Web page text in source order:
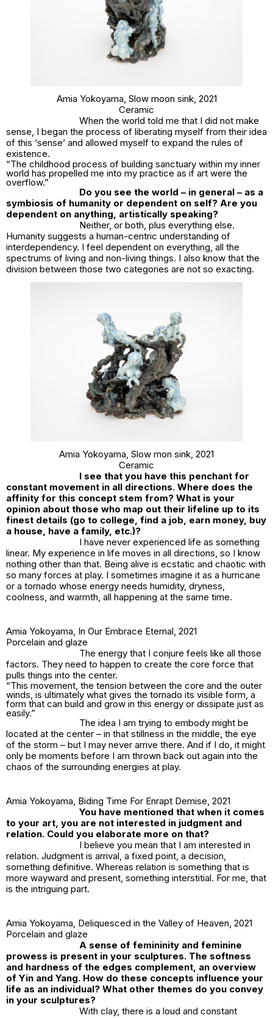
Amia Yokoyama, Slow moon sink, 2021
Ceramic
When the world told me that I did not make
sense, I began the process of liberating myself from their idea
of this ‘sense’ and allowed myself to expand the rules of
existence.
“The childhood process of building sanctuary within my inner
world has propelled me into my practice as if art were the
overflow.”
Do you see the world – in general – as a
symbiosis of humanity or dependent on self? Are you
dependent on anything, artistically speaking?
Neither, or both, plus everything else.
Humanity suggests a human-centric understanding of
interdependency. I feel dependent on everything, all the
spectrums of living and non-living things. I also know that the
division between those two categories are not so exacting.
Amia Yokoyama, Slow mon sink , 2021
Ceramic
I see that you have this penchant for
constant movement in all directions. Where does the
affinity for this concept stem from? What is your
opinion about those who map out their lifeline up to its
finest details (go to college, find a job, earn money, buy
a house, have a family, etc.)?
I have never experienced life as something
linear. My experience in life moves in all directions, so I know
nothing other than that. Being alive is ecstatic and chaotic with
so many forces at play. I sometimes imagine it as a hurricane
or a tornado whose energy needs humidity, dryness,
coolness, and warmth, all happening at the same time.
Amia Yokoyama, In Our Embrace Eternal , 2021
Porcelain and glaze
The energy that I conjure feels like all those
factors. They need to happen to create the core force that
pulls things into the center.
“This movement, the tension between the core and the outer
winds, is ultimately what gives the tornado its visible form, a
form that can build and grow in this energy or dissipate just as
easily.”
The idea I am trying to embody might be
located at the center – in that stillness in the middle, the eye
of the storm – but I may never arrive there. And if I do, it might
only be moments before I am thrown back out again into the
chaos of the surrounding energies at play.
Amia Yokoyama, Biding Time For Enrapt Demise, 2021
You have mentioned that when it comes
to your art, you are not interested in judgment and
relation. Could you elaborate more on that?
I believe you mean that I am interested in
relation. Judgment is arrival, a fixed point, a decision,
something definitive. Whereas relation is something that is
more wayward and present, something interstitial. For me, that
is the intriguing part.
Amia Yokoyama, Deliquesced in the Valley of Heaven, 2021
Porcelain and glaze
A sense of femininity and feminine
prowess is present in your sculptures. The softness
and hardness of the edges complement, an overview
of Yin and Yang. How do these concepts influence your
life as an individual? What other themes do you convey
in your sculptures?
With clay, there is a loud and constant